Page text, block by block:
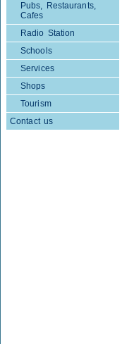
Pubs, Restaurants,
Cafes
Radio Station
Schools
Services
Shops
Tourism
Contact us